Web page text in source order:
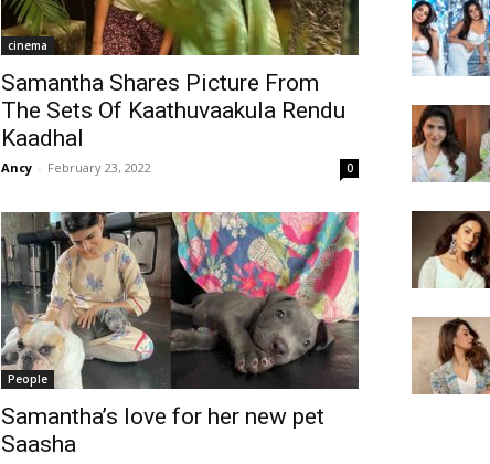
cinema
Samantha Shares Picture From
The Sets Of Kaathuvaakula Rendu
Kaadhal
Ancy - February 23, 2022 0
People
Samantha’s love for her new pet
Saasha